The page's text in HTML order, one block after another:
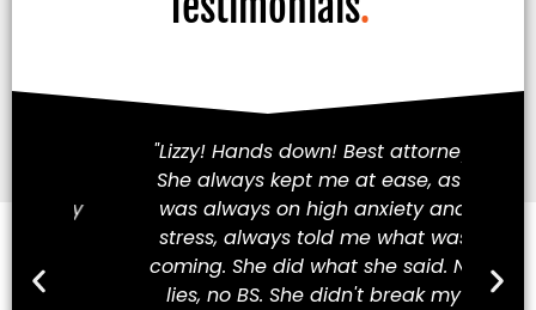
"Lizzy! Hands down! Best attorney.
She always kept me at ease, as I
was always on high anxiety and
stress, always told me what was
coming. She did what she said. No
lies, no BS. She didn't break my